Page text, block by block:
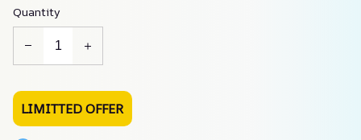
Quantity
LIMITTED OFFER